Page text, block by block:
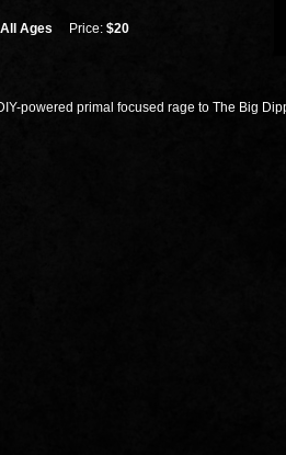
All Ages Price: $20
powered primal focused rage to The Big